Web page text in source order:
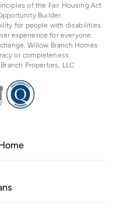
of the Fair Housing Act
Builder.
for people with disabilities.
experience for everyone.
Willow Branch Homes
or completeness.
Properties, LLC